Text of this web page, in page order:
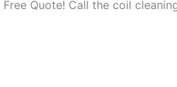
Quote! Call the coil